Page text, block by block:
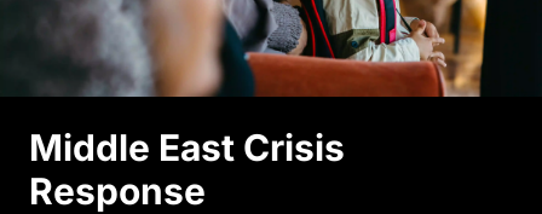
Middle East Crisis
Response